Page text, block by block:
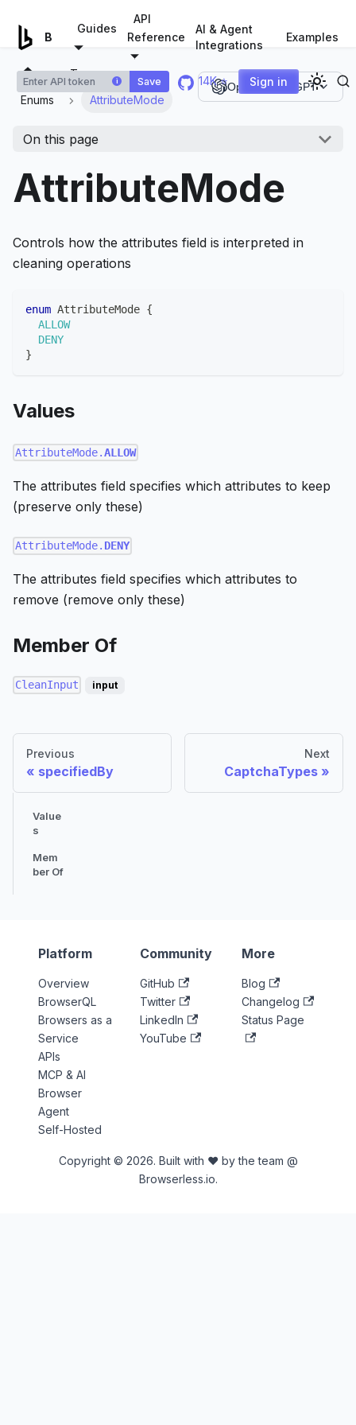
Guides
API
Reference
AI & Agent
Integrations
Examples
i Save 14K ⭐ Sign in
Types
Enums
AttributeMode
Open in ChatGPT
On this page
AttributeMode
Controls how the attributes field is interpreted in
cleaning operations
enum AttributeMode {
ALLOW
DENY
}
Values
AttributeMode.ALLOW
The attributes field specifies which attributes to keep
(preserve only these)
AttributeMode. DENY
The attributes field specifies which attributes to
remove (remove only these)
Member Of
CleanInput input
Previous
specifiedBy
Next
CaptchaTypes
Value
s
Mem
ber Of
Platform
Overview
BrowserQL
Browsers as a
Service
APIs
MCP & AI
Browser
Agent
Self-Hosted
Community
GitHub
Twitter
LinkedIn
YouTube
More
Blog
Changelog
Status Page
Copyright © 2026. Built with ♥ by the team @
Browserless.io.